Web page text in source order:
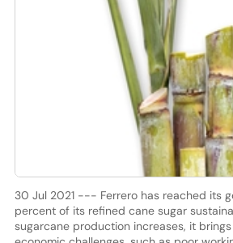
30 Jul 2021 --- Ferrero has reached its
percent of its refined cane sugar
sugarcane production increases, it